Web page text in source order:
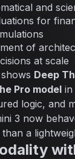
and
for
of
at scale
Deep
Pro model in
logic, and
3 now
than a